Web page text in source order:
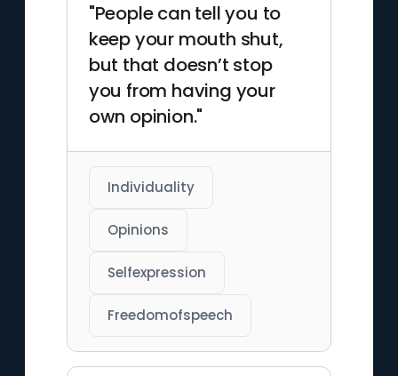
"People can tell you to
keep your mouth shut,
but that doesn’t stop
you from having your
own opinion."
Individuality
Opinions
Selfexpression
Freedomofspeech